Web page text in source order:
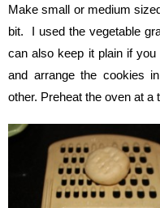
Make small or medium
bit. I used the vegetable
can also keep it plain if
and arrange the cookies
other. Preheat the oven at a